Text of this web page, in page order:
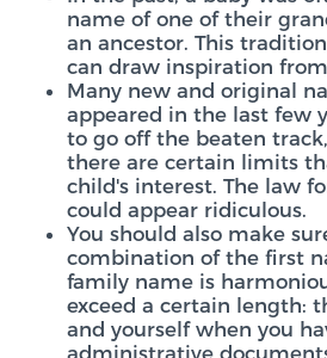
name of one of their
an ancestor. This
can draw inspiration
Many new and original
appeared in the last few
to go off the beaten
there are certain limits
child's interest. The law
could appear ridiculous.
You should also make
combination of the first
family name is
exceed a certain length:
and yourself when you
administrative